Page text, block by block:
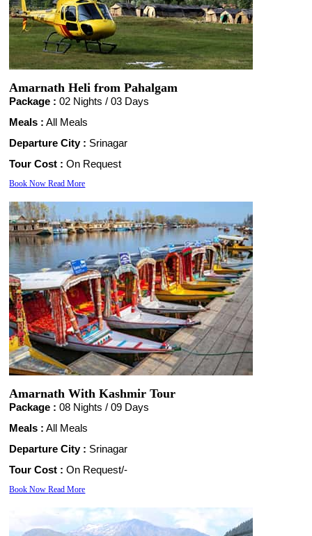
Amarnath Heli from Pahalgam
Package : 02 Nights /03 Days
Meals : All Meals
Departure City : Srinagar
Tour Cost : On Request
Book NowRead More
Amarnath With Kashmir Tour
Package : 08 Nights /09 Days
Meals : All Meals
Departure City : Srinagar
Tour Cost : On Request/-
Book NowRead More